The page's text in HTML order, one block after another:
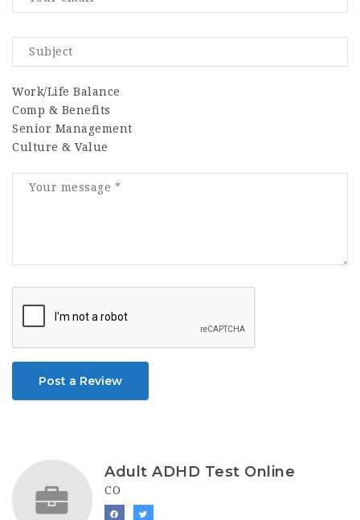
Work/Life Balance
Comp & Benefits
Senior Management
Culture & Value
Post a Review
Adult ADHD Test Online
CO